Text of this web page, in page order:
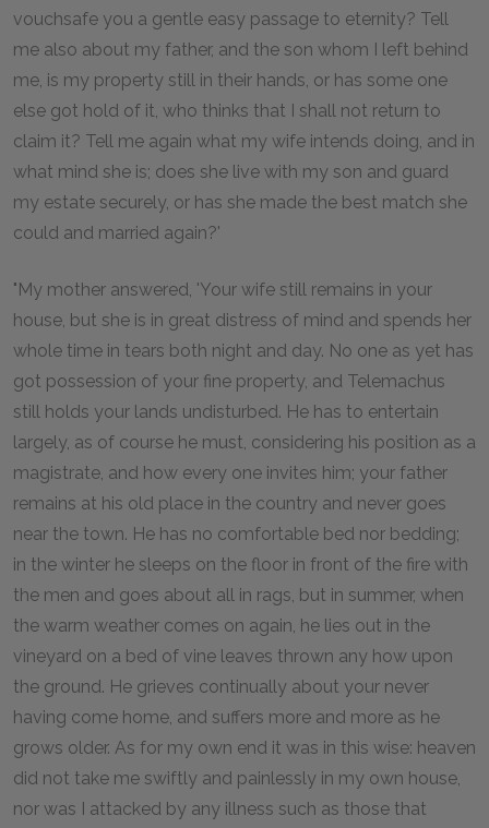
vouchsafe you a gentle easy passage to eternity? Tell
me also about my father, and the son whom I left behind
me, is my property still in their hands, or has some one
else got hold of it, who thinks that I shall not return to
claim it? Tell me again what my wife intends doing, and in
what mind she is; does she live with my son and guard
my estate securely, or has she made the best match she
could and married again?'
"My mother answered, 'Your wife still remains in your
house, but she is in great distress of mind and spends her
whole time in tears both night and day. No one as yet has
got possession of your fine property, and Telemachus
still holds your lands undisturbed. He has to entertain
largely, as of course he must, considering his position as a
magistrate, and how every one invites him; your father
remains at his old place in the country and never goes
near the town. He has no comfortable bed nor bedding;
in the winter he sleeps on the floor in front of the fire with
the men and goes about all in rags, but in summer, when
the warm weather comes on again, he lies out in the
vineyard on a bed of vine leaves thrown any how upon
the ground. He grieves continually about your never
having come home, and suffers more and more as he
grows older. As for my own end it was in this wise: heaven
did not take me swiftly and painlessly in my own house,
nor was I attacked by any illness such as those that